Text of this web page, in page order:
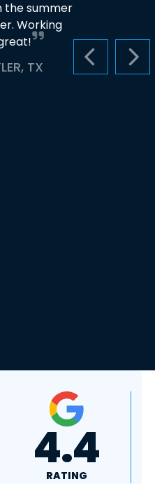
PREVIOUS
the summer
Working
TX
5.0
RATING